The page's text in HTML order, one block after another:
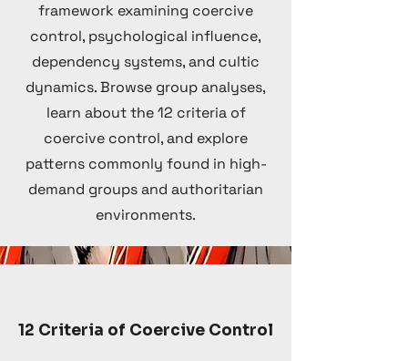
framework examining coercive
control, psychological influence,
dependency systems, and cultic
dynamics. Browse group analyses,
learn about the 12 criteria of
coercive control, and explore
patterns commonly found in high-
demand groups and authoritarian
environments.
12 Criteria of Coercive Control